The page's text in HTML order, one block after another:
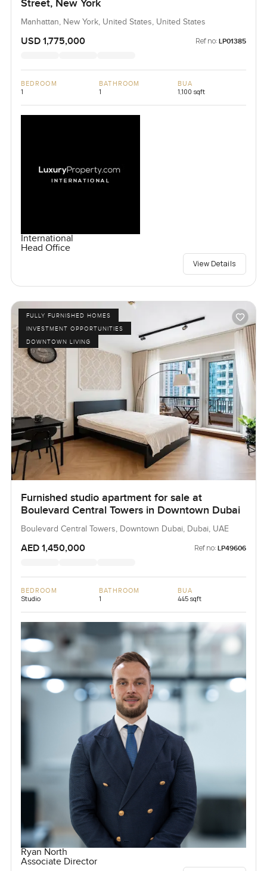
Street, New York
Manhattan, New York, United States, United States
USD 1,775,000 Ref no: LP01385
BEDROOM
1
BATHROOM
1
BUA
1,100 sqft
International
Head Office
View Details
FULLY FURNISHED HOMES
INVESTMENT OPPORTUNITIES
DOWNTOWN LIVING
Furnished studio apartment for sale at
Boulevard Central Towers in Downtown Dubai
Boulevard Central Towers, Downtown Dubai, Dubai, UAE
AED 1,450,000 Ref no: LP49606
BEDROOM
Studio
BATHROOM
1
BUA
445 sqft
Ryan North
Associate Director